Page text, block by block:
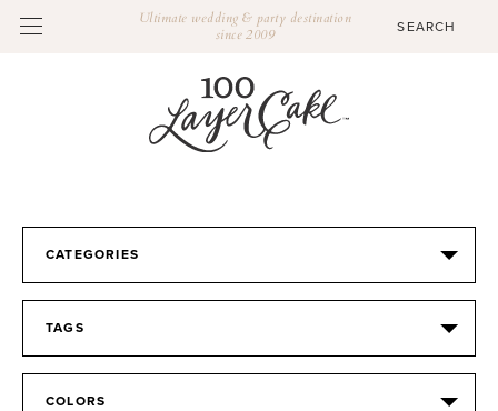
Ultimate wedding & party destination
since 2009
CATEGORIES
TAGS
COLORS